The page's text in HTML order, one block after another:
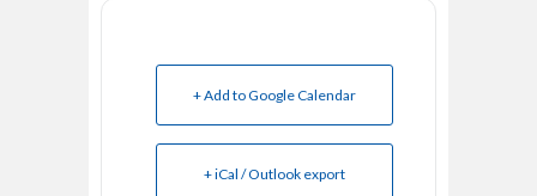
+ Add to Google Calendar
+ iCal / Outlook export